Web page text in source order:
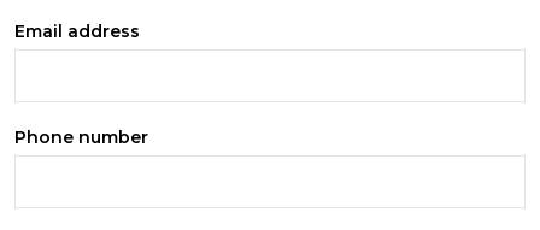
Email address
Phone number